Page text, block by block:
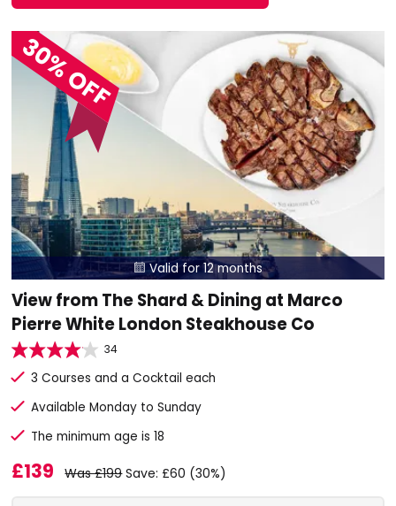
30% OFF
Valid for 12 months
View from The Shard & Dining at Marco
Pierre White London Steakhouse Co
34
3 Courses and a Cocktail each
Available Monday to Sunday
The minimum age is 18
£139 Was £199Save: £60 (30%)